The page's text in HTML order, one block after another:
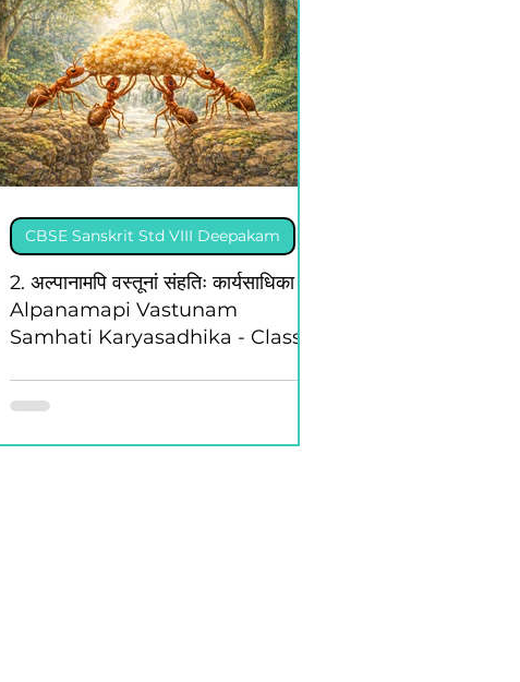
2. अल्पानामपि वस्तूनां संहतिः कार्यसाधिका -
Alpanamapi Vastunam
Samhati Karyasadhika - Class 8
CBSE Sanskrit Std VIII Deepakam